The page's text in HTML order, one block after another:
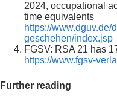
2024, occupational
time equivalents
https://www.dguv.de/
geschehen/index.jsp
FGSV: RSA 21 has
https://www.fgsv-
Further reading